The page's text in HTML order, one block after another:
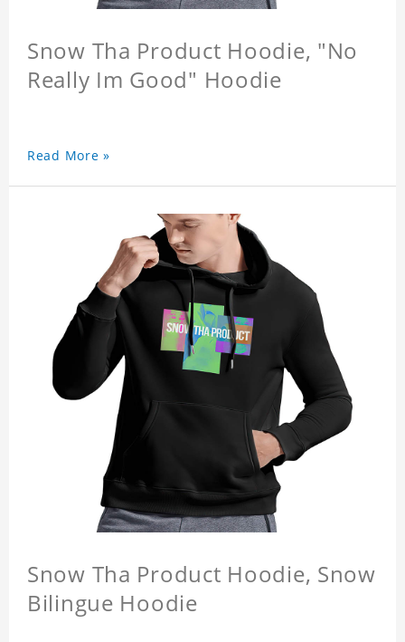
Snow Tha Product Hoodie, "No
Really Im Good" Hoodie
Read More »
Snow Tha Product Hoodie, Snow
Bilingue Hoodie